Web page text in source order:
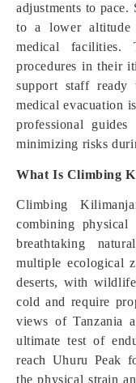
adjustments to pace.
to a lower altitude
medical facilities.
procedures in their
support staff ready
medical evacuation is
professional
minimizing risks
What Is Climbing
Climbing
combining physical
breathtaking
multiple ecological
deserts, with
cold and require
views of Tanzania
ultimate test of
reach Uhuru Peak
the physical strain